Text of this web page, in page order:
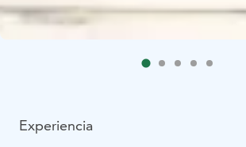
Experiencia